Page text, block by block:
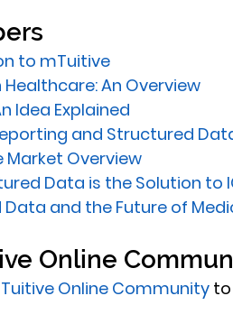
to mTuitive
An Overview
Idea Explained
and Structured
Market Overview
Data is the Solution to
and the Future of
Online
Online Community